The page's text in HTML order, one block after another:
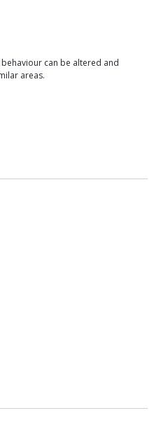
can be altered and
areas.